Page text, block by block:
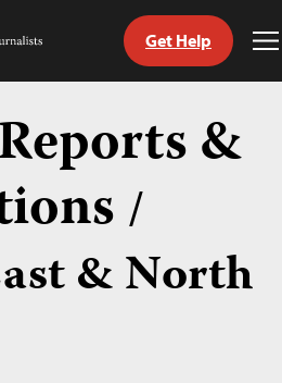
Get Help
&
/
& North